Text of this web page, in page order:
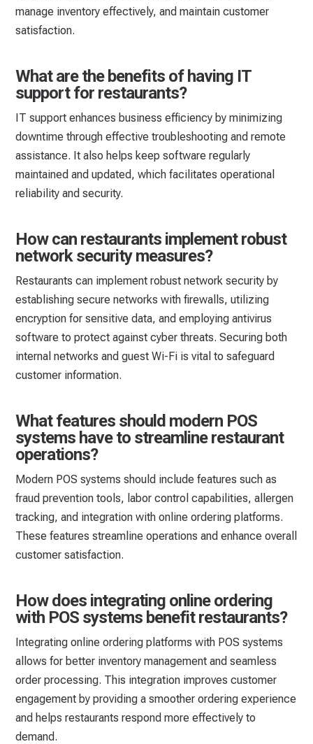
manage inventory effectively, and maintain customer
satisfaction.
What are the benefits of having IT
support for restaurants?
IT support enhances business efficiency by minimizing
downtime through effective troubleshooting and remote
assistance. It also helps keep software regularly
maintained and updated, which facilitates operational
reliability and security.
How can restaurants implement robust
network security measures?
Restaurants can implement robust network security by
establishing secure networks with firewalls, utilizing
encryption for sensitive data, and employing antivirus
software to protect against cyber threats. Securing both
internal networks and guest Wi-Fi is vital to safeguard
customer information.
What features should modern POS
systems have to streamline restaurant
operations?
Modern POS systems should include features such as
fraud prevention tools, labor control capabilities, allergen
tracking, and integration with online ordering platforms.
These features streamline operations and enhance overall
customer satisfaction.
How does integrating online ordering
with POS systems benefit restaurants?
Integrating online ordering platforms with POS systems
allows for better inventory management and seamless
order processing. This integration improves customer
engagement by providing a smoother ordering experience
and helps restaurants respond more effectively to
demand.